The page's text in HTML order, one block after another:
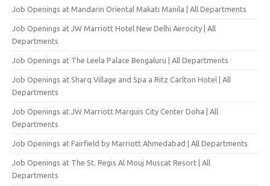
Job Openings at Mandarin Oriental Makati Manila | All Departments
Job Openings at JW Marriott Hotel New Delhi Aerocity | All
Departments
Job Openings at The Leela Palace Bengaluru | All Departments
Job Openings at Sharq Village and Spa a Ritz Carlton Hotel | All
Departments
Job Openings at JW Marriott Marquis City Center Doha | All
Departments
Job Openings at Fairfield by Marriott Ahmedabad | All Departments
Job Openings at The St. Regis Al Mouj Muscat Resort | All
Departments